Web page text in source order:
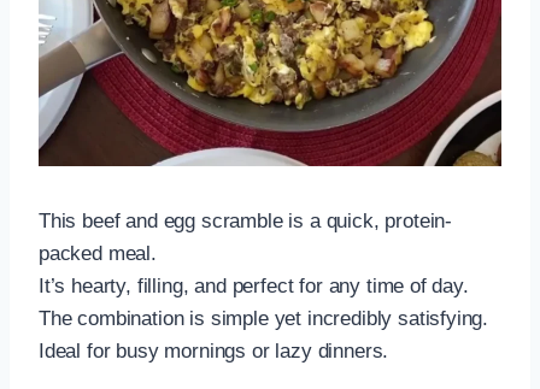
This beef and egg scramble is a quick, protein-
packed meal.
It’s hearty, filling, and perfect for any time of day.
The combination is simple yet incredibly satisfying.
Ideal for busy mornings or lazy dinners.